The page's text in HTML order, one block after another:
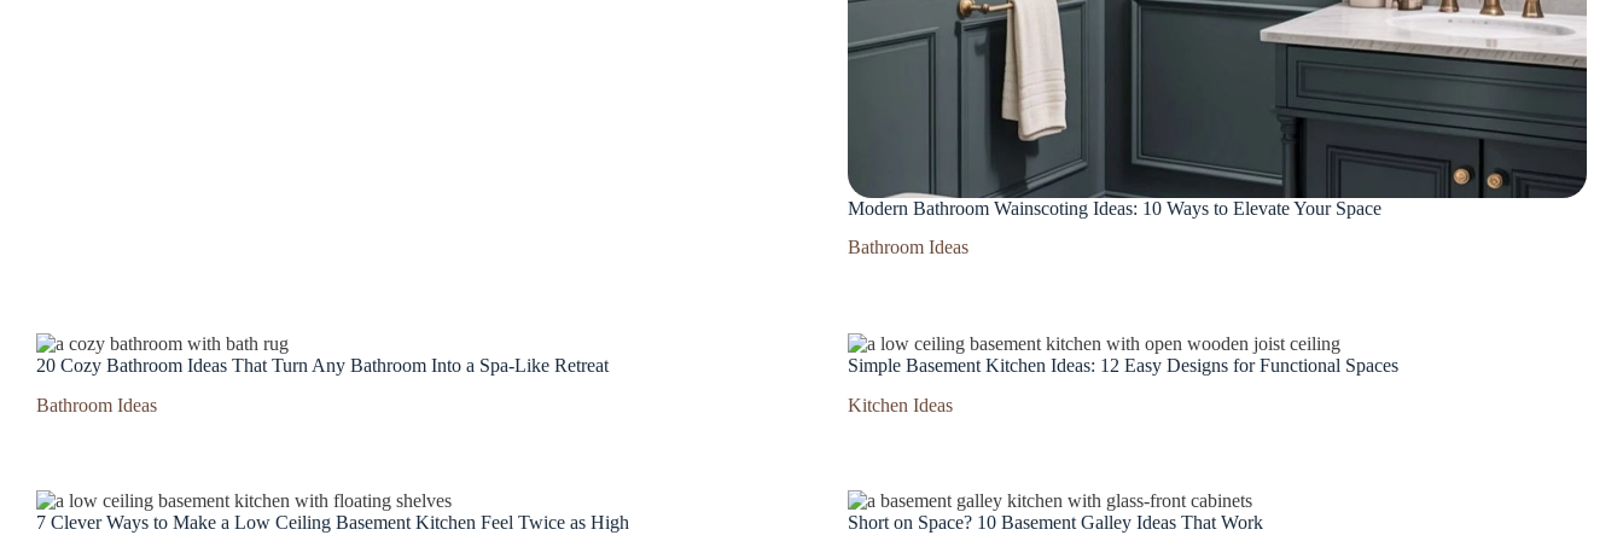
Modern Bathroom Wainscoting Ideas: 10 Ways to Elevate Your Space
Bathroom Ideas
20 Cozy Bathroom Ideas That Turn Any Bathroom Into a Spa-Like Retreat
Bathroom Ideas
Simple Basement Kitchen Ideas: 12 Easy Designs for Functional Spaces
Kitchen Ideas
7 Clever Ways to Make a Low Ceiling Basement Kitchen Feel Twice as High Short on Space? 10 Basement Galley Ideas That Work